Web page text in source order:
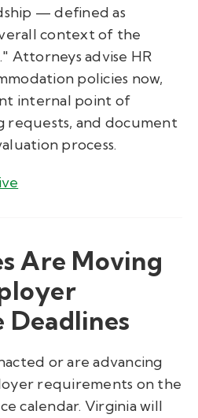
— defined as
context of the
Attorneys advise HR
policies now,
internal point of
requests, and document
process.
Are Moving
Deadlines
or are advancing
requirements on the
calendar. Virginia will